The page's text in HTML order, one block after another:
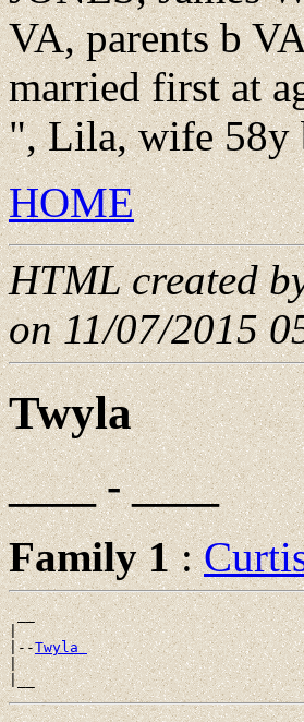
VA, parents b
married first at
", Lila, wife 58y
HOME
HTML created
on 11/07/2015
Twyla
____ - ____
Family 1:
__
|
|--Twyla
|